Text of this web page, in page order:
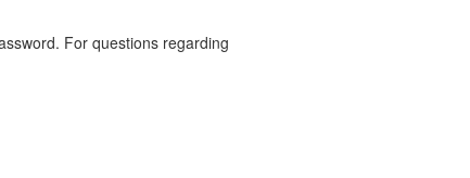
For questions regarding